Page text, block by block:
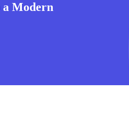
a Modern